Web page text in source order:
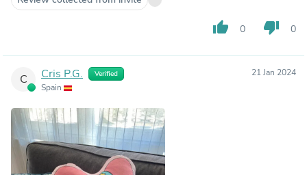
thumb_up 0 thumb_down 0
C Cris P.G. Verified
Spain
21 Jan 2024